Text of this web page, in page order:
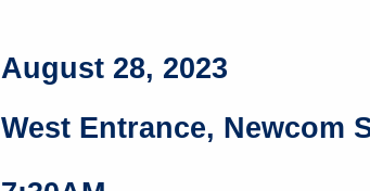
August 28, 2023
West Entrance, Newcom